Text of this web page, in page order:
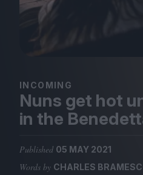
Podcast
Club
Magazine
INCOMING
Nuns get hot
in the
Published 05 MAY 2021
Words by CHARLES